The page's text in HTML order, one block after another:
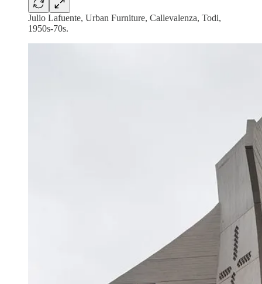
Julio Lafuente, Urban Furniture, Callevalenza, Todi,
1950s-70s.